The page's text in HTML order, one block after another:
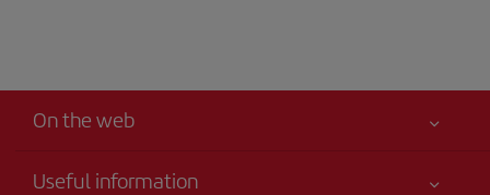
On the web
Useful information